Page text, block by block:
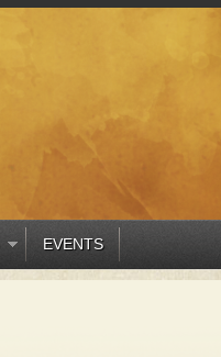
EVENTS